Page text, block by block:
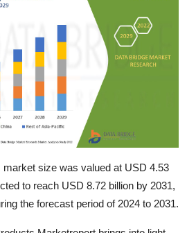
size was valued at USD 4.53
to reach USD 8.72 billion by 2031,
the forecast period of 2024 to 2031.